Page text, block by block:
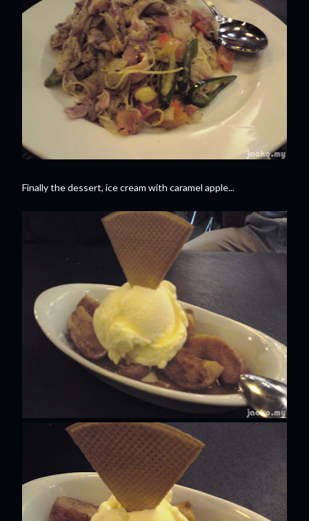
Finally the dessert, ice cream with caramel apple...